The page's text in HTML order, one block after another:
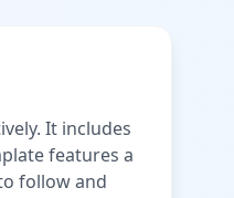
It includes
features a
follow and